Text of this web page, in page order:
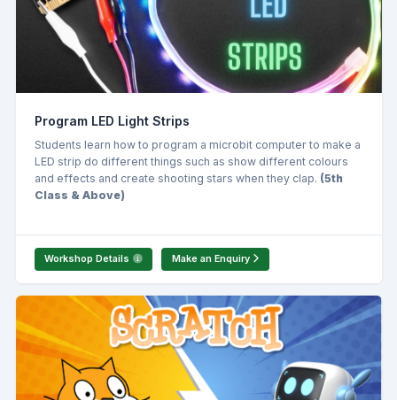
Program LED Light Strips
Students learn how to program a microbit computer to make a
LED strip do different things such as show different colours
and effects and create shooting stars when they clap. (5th
Class & Above)
Workshop Details Make an Enquiry